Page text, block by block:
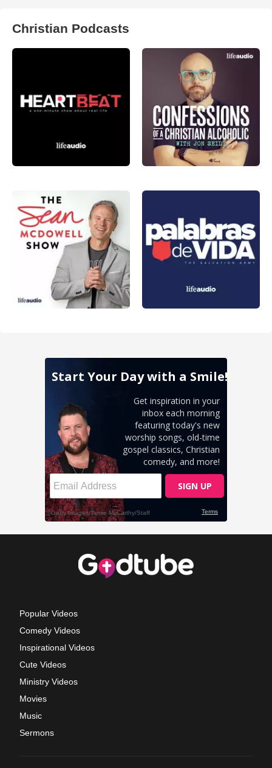
Christian Podcasts
Popular Videos
Comedy Videos
Inspirational Videos
Cute Videos
Ministry Videos
Movies
Music
Sermons